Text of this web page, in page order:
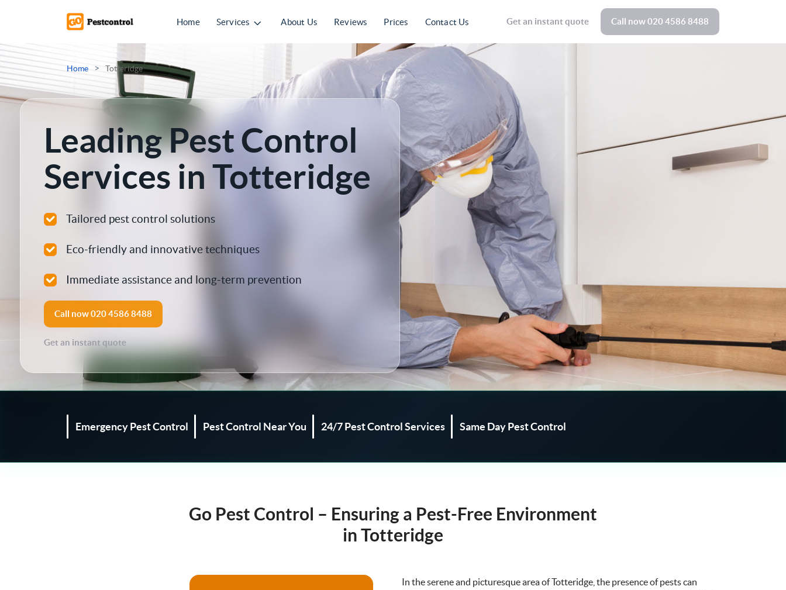
Home Services
Rat Control
Ant Control
Bed Bugs Treatments
Spider Control
Carpet Beetle
Fly Control
Pest Proofing
About Us Reviews Prices Contact Us Get an instant quote Call now020 4586 8488
Home > Totteridge
Leading Pest Control
Services in Totteridge
Tailored pest control solutions
Eco-friendly and innovative techniques
Immediate assistance and long-term prevention
Call now020 4586 8488
Get an instant quote
Emergency Pest Control Pest Control Near You 24/7 Pest Control Services Same Day Pest Control
Go Pest Control – Ensuring a Pest-Free Environment
in Totteridge
In the serene and picturesque area of Totteridge, the presence of pests can